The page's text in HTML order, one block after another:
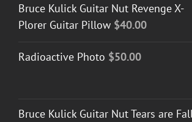
Bruce Kulick Guitar Nut Revenge X-
Plorer Guitar Pillow $40.00
Radioactive Photo $50.00
Bruce Kulick Guitar Nut Tears are